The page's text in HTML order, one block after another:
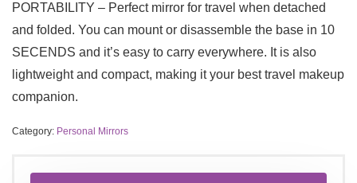
PORTABILITY – Perfect mirror for travel when detached
and folded. You can mount or disassemble the base in 10
SECENDS and it’s easy to carry everywhere. It is also
lightweight and compact, making it your best travel makeup
companion.
Category: Personal Mirrors